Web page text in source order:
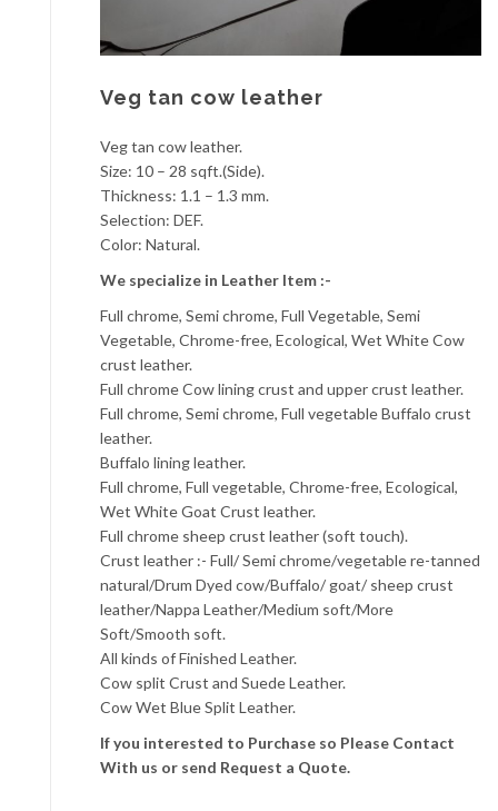
Veg tan cow leather
Veg tan cow leather.
Size: 10 – 28 sqft.(Side).
Thickness: 1.1 – 1.3 mm.
Selection: DEF.
Color: Natural.
We specialize in Leather Item :-
Full chrome, Semi chrome, Full Vegetable, Semi
Vegetable, Chrome-free, Ecological, Wet White Cow
crust leather.
Full chrome Cow lining crust and upper crust leather.
Full chrome, Semi chrome, Full vegetable Buffalo crust
leather.
Buffalo lining leather.
Full chrome, Full vegetable, Chrome-free, Ecological,
Wet White Goat Crust leather.
Full chrome sheep crust leather (soft touch).
Crust leather :- Full/ Semi chrome/vegetable re-tanned
natural/Drum Dyed cow/Buffalo/ goat/ sheep crust
leather/Nappa Leather/Medium soft/More
Soft/Smooth soft.
All kinds of Finished Leather.
Cow split Crust and Suede Leather.
Cow Wet Blue Split Leather.
If you interested to Purchase so Please Contact
With us or send Request a Quote.